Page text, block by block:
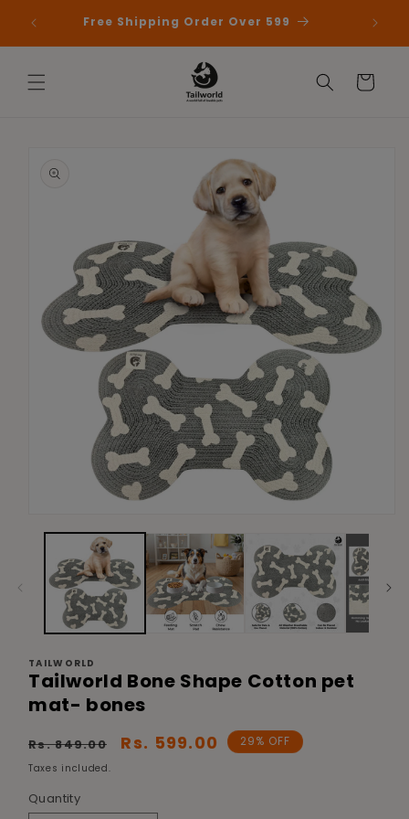
content
First Free Shipping Order Over 599
Cart
information
media
modal
TAILWORLD
Tailworld Bone Shape Cotton pet
mat- bones
Regular
price
Rs. 849.00
Sale
Rs. 599.00 29% OFF
Taxes included.
Quantity